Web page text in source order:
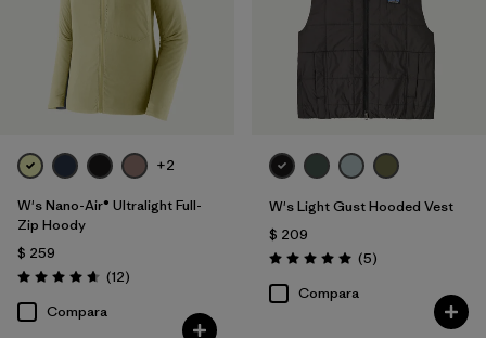
+2
W's Nano-Air® Ultralight Full-
Zip Hoody
$ 259
Valoración: 4.7 / 5
(12Comentarios
)
Compara
W's Light Gust Hooded Vest
$ 209
Valoración: 5.0 / 5
(5Comentarios
)
Compara